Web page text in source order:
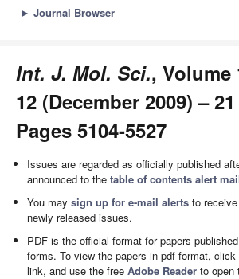
► Journal Browser
Int. J. Mol. Sci., Volume
12 (December 2009) –
Pages 5104-5527
Issues are regarded as officially published
announced to thetable of contents alert
You maysign up for e-mail alerts to
newly released issues.
PDF is the official format for papers
forms. To view the papers in pdf format,
link, and use the freeAdobe Reader to open